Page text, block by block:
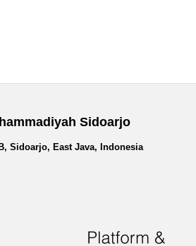
Sidoarjo
Sidoarjo, East Java, Indonesia